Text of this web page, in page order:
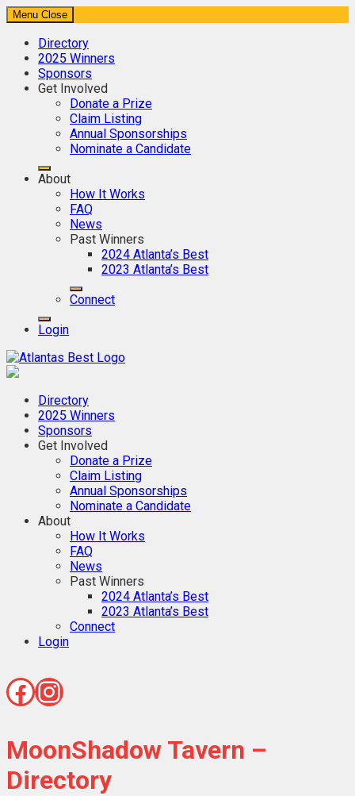
Menu Close
Directory
2025 Winners
Sponsors
Get Involved
Donate a Prize
Claim Listing
Annual Sponsorships
Nominate a Candidate
About
How It Works
FAQ
News
Past Winners
2024 Atlanta’s Best
2023 Atlanta’s Best
Connect
Login
Directory
2025 Winners
Sponsors
Get Involved
Donate a Prize
Claim Listing
Annual Sponsorships
Nominate a Candidate
About
How It Works
FAQ
News
Past Winners
2024 Atlanta’s Best
2023 Atlanta’s Best
Connect
Login
Facebook
Instagram
MoonShadow Tavern –
Directory